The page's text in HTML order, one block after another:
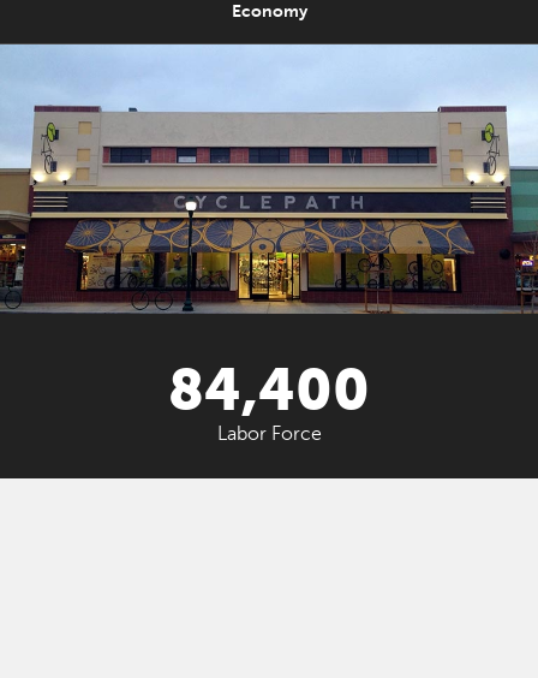
Economy
84,400
Labor Force